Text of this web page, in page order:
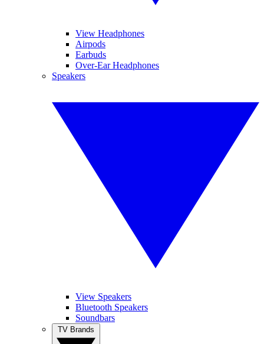
View Headphones
Airpods
Earbuds
Over-Ear Headphones
Speakers
View Speakers
Bluetooth Speakers
Soundbars